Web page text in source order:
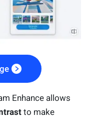
Enhance allows
to make